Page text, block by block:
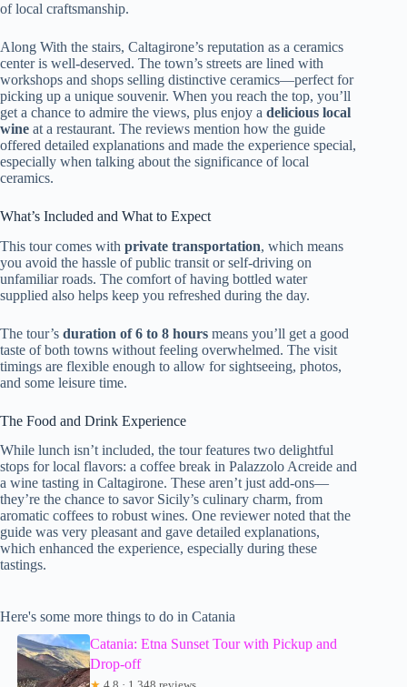
of local craftsmanship.
Along With the stairs, Caltagirone’s reputation as a ceramics
center is well-deserved. The town’s streets are lined with
workshops and shops selling distinctive ceramics—perfect for
picking up a unique souvenir. When you reach the top, you’ll
get a chance to admire the views, plus enjoy a delicious local
wine at a restaurant. The reviews mention how the guide
offered detailed explanations and made the experience special,
especially when talking about the significance of local
ceramics.
What’s Included and What to Expect
This tour comes with private transportation, which means
you avoid the hassle of public transit or self-driving on
unfamiliar roads. The comfort of having bottled water
supplied also helps keep you refreshed during the day.
The tour’s duration of 6 to 8 hours means you’ll get a good
taste of both towns without feeling overwhelmed. The visit
timings are flexible enough to allow for sightseeing, photos,
and some leisure time.
The Food and Drink Experience
While lunch isn’t included, the tour features two delightful
stops for local flavors: a coffee break in Palazzolo Acreide and
a wine tasting in Caltagirone. These aren’t just add-ons—
they’re the chance to savor Sicily’s culinary charm, from
aromatic coffees to robust wines. One reviewer noted that the
guide was very pleasant and gave detailed explanations,
which enhanced the experience, especially during these
tastings.
Here's some more things to do in Catania
Catania: Etna Sunset Tour with Pickup and
Drop-off